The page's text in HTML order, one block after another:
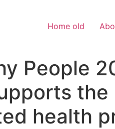
Home old
People
health